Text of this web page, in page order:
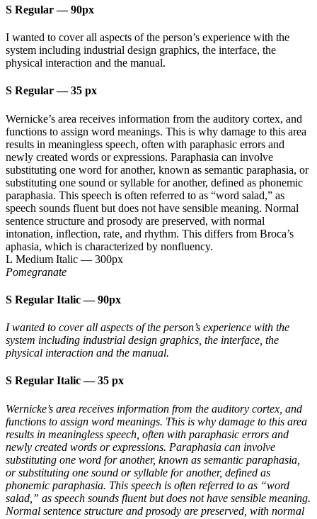
S Regular—90px
I wanted to cover all aspects of the person’s experience with the
system including industrial design graphics, the interface, the
physical interaction and the manual.
S Regular—35 px
Wernicke’s area receives information from the auditory cortex, and
functions to assign word meanings. This is why damage to this area
results in meaningless speech, often with paraphasic errors and
newly created words or expressions. Paraphasia can involve
substituting one word for another, known as semantic paraphasia, or
substituting one sound or syllable for another, defined as phonemic
paraphasia. This speech is often referred to as “word salad,” as
speech sounds fluent but does not have sensible meaning. Normal
sentence structure and prosody are preserved, with normal
intonation, inflection, rate, and rhythm. This differs from Broca’s
aphasia, which is characterized by nonfluency.
L Medium Italic — 300px
Pomegranate
S Regular Italic—90px
I wanted to cover all aspects of the person’s experience with the
system including industrial design graphics, the interface, the
physical interaction and the manual.
S Regular Italic—35 px
Wernicke’s area receives information from the auditory cortex, and
functions to assign word meanings. This is why damage to this area
results in meaningless speech, often with paraphasic errors and
newly created words or expressions. Paraphasia can involve
substituting one word for another, known as semantic paraphasia,
or substituting one sound or syllable for another, defined as
phonemic paraphasia. This speech is often referred to as “word
salad,” as speech sounds fluent but does not have sensible meaning.
Normal sentence structure and prosody are preserved, with normal